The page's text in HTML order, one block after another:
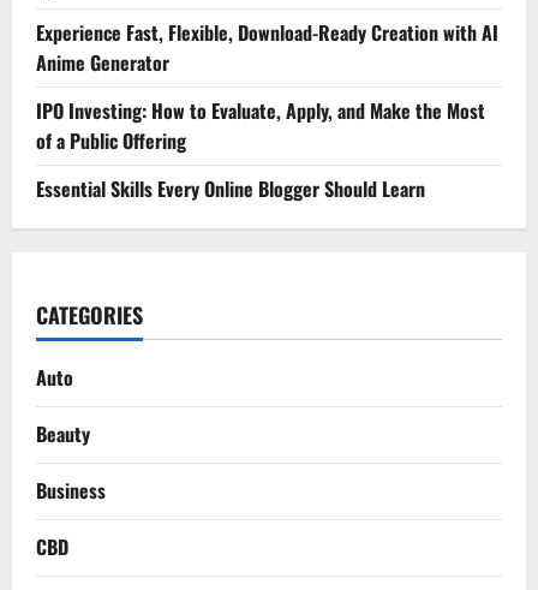
Experience Fast, Flexible, Download-Ready Creation with AI
Anime Generator
IPO Investing: How to Evaluate, Apply, and Make the Most
of a Public Offering
Essential Skills Every Online Blogger Should Learn
CATEGORIES
Auto
Beauty
Business
CBD